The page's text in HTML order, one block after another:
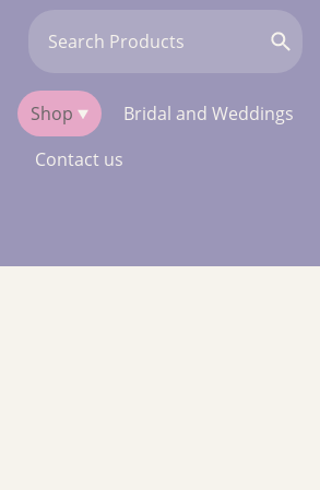
Shop
Bridal and Weddings
Contact us